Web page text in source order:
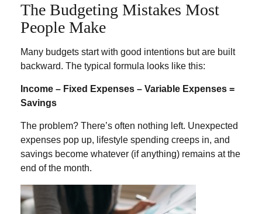
The Budgeting Mistakes Most
People Make
Many budgets start with good intentions but are built
backward. The typical formula looks like this:
Income – Fixed Expenses – Variable Expenses =
Savings
The problem? There’s often nothing left. Unexpected
expenses pop up, lifestyle spending creeps in, and
savings become whatever (if anything) remains at the
end of the month.